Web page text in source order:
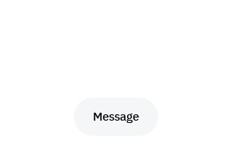
Message